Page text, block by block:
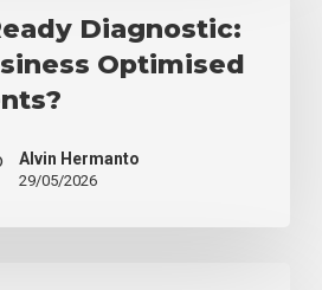
Diagnostic:
Optimised
Alvin Hermanto
29/05/2026